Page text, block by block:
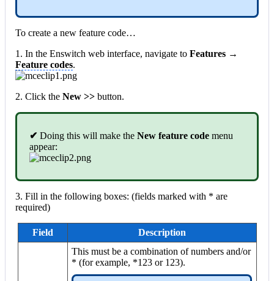
To create a new feature code…
1. In the Enswitch web interface, navigate to Features →
Feature codes.
2. Click the New >> button.
✔ Doing this will make the New feature code menu
appear:
3. Fill in the following boxes: (fields marked with * are
required)
Field Description
This must be a combination of numbers and/or
* (for example, *123 or 123).